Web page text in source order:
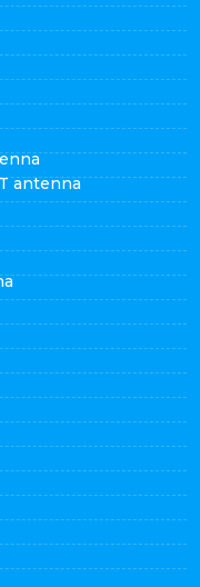
antenna